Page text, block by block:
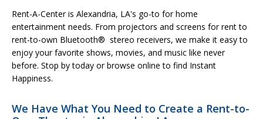
Rent-A-Center is Alexandria, LA's go-to for home
entertainment needs. From projectors and screens for rent to
rent-to-own Bluetooth® stereo receivers, we make it easy to
enjoy your favorite shows, movies, and music like never
before. Stop by today or browse online to find Instant
Happiness.
We Have What You Need to Create a Rent-to-